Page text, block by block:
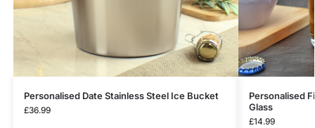
Personalised Date Stainless Steel Ice Bucket
£36.99
Personalised
Glass
£14.99